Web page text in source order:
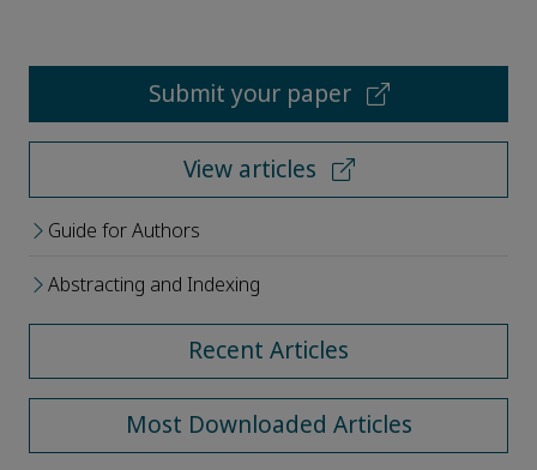
Submit your paper
View articles
Guide for Authors
Abstracting and Indexing
Recent Articles
Most Downloaded Articles